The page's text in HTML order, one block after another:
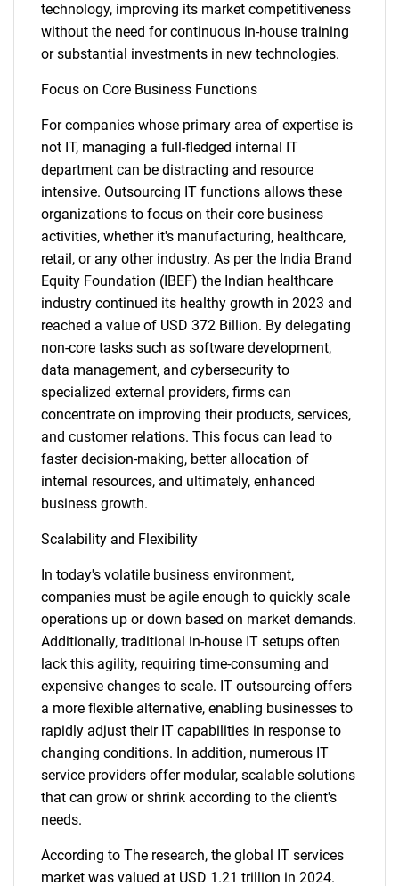
technology, improving its market competitiveness
without the need for continuous in-house training
or substantial investments in new technologies.
Focus on Core Business Functions
For companies whose primary area of expertise is
not IT, managing a full-fledged internal IT
department can be distracting and resource
intensive. Outsourcing IT functions allows these
organizations to focus on their core business
activities, whether it's manufacturing, healthcare,
retail, or any other industry. As per the India Brand
Equity Foundation (IBEF) the Indian healthcare
industry continued its healthy growth in 2023 and
reached a value of USD 372 Billion. By delegating
non-core tasks such as software development,
data management, and cybersecurity to
specialized external providers, firms can
concentrate on improving their products, services,
and customer relations. This focus can lead to
faster decision-making, better allocation of
internal resources, and ultimately, enhanced
business growth.
Scalability and Flexibility
In today's volatile business environment,
companies must be agile enough to quickly scale
operations up or down based on market demands.
Additionally, traditional in-house IT setups often
lack this agility, requiring time-consuming and
expensive changes to scale. IT outsourcing offers
a more flexible alternative, enabling businesses to
rapidly adjust their IT capabilities in response to
changing conditions. In addition, numerous IT
service providers offer modular, scalable solutions
that can grow or shrink according to the client's
needs.
According to The research, the global IT services
market was valued at USD 1.21 trillion in 2024.